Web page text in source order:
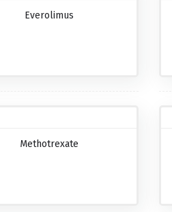
Everolimus
Methotrexate